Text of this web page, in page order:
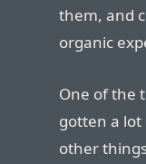
them, and
organic
One of the
gotten a lot
other